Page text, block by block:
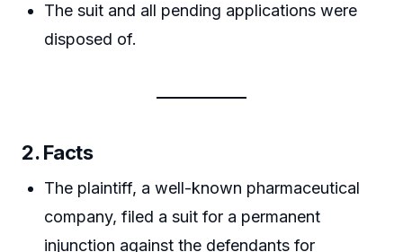
The suit and all pending applications were
disposed of.
2. Facts
The plaintiff, a well-known pharmaceutical
company, filed a suit for a permanent
injunction against the defendants for